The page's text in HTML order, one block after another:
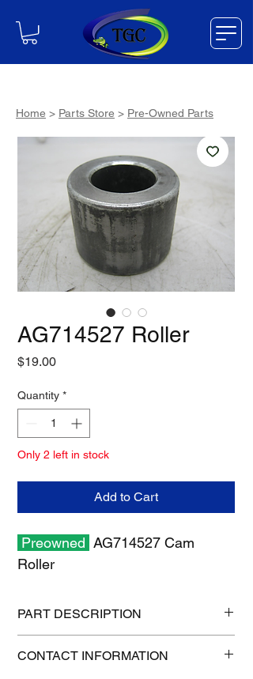
AG714527 Roller
$19.00Price
Quantity *
Only 2 left in stock
Add to Cart
Preowned AG714527 Cam
Roller
PART DESCRIPTION
Shipping weight: 0.7 lb
CONTACT INFORMATION
Home > Parts Store > Pre-Owned Parts